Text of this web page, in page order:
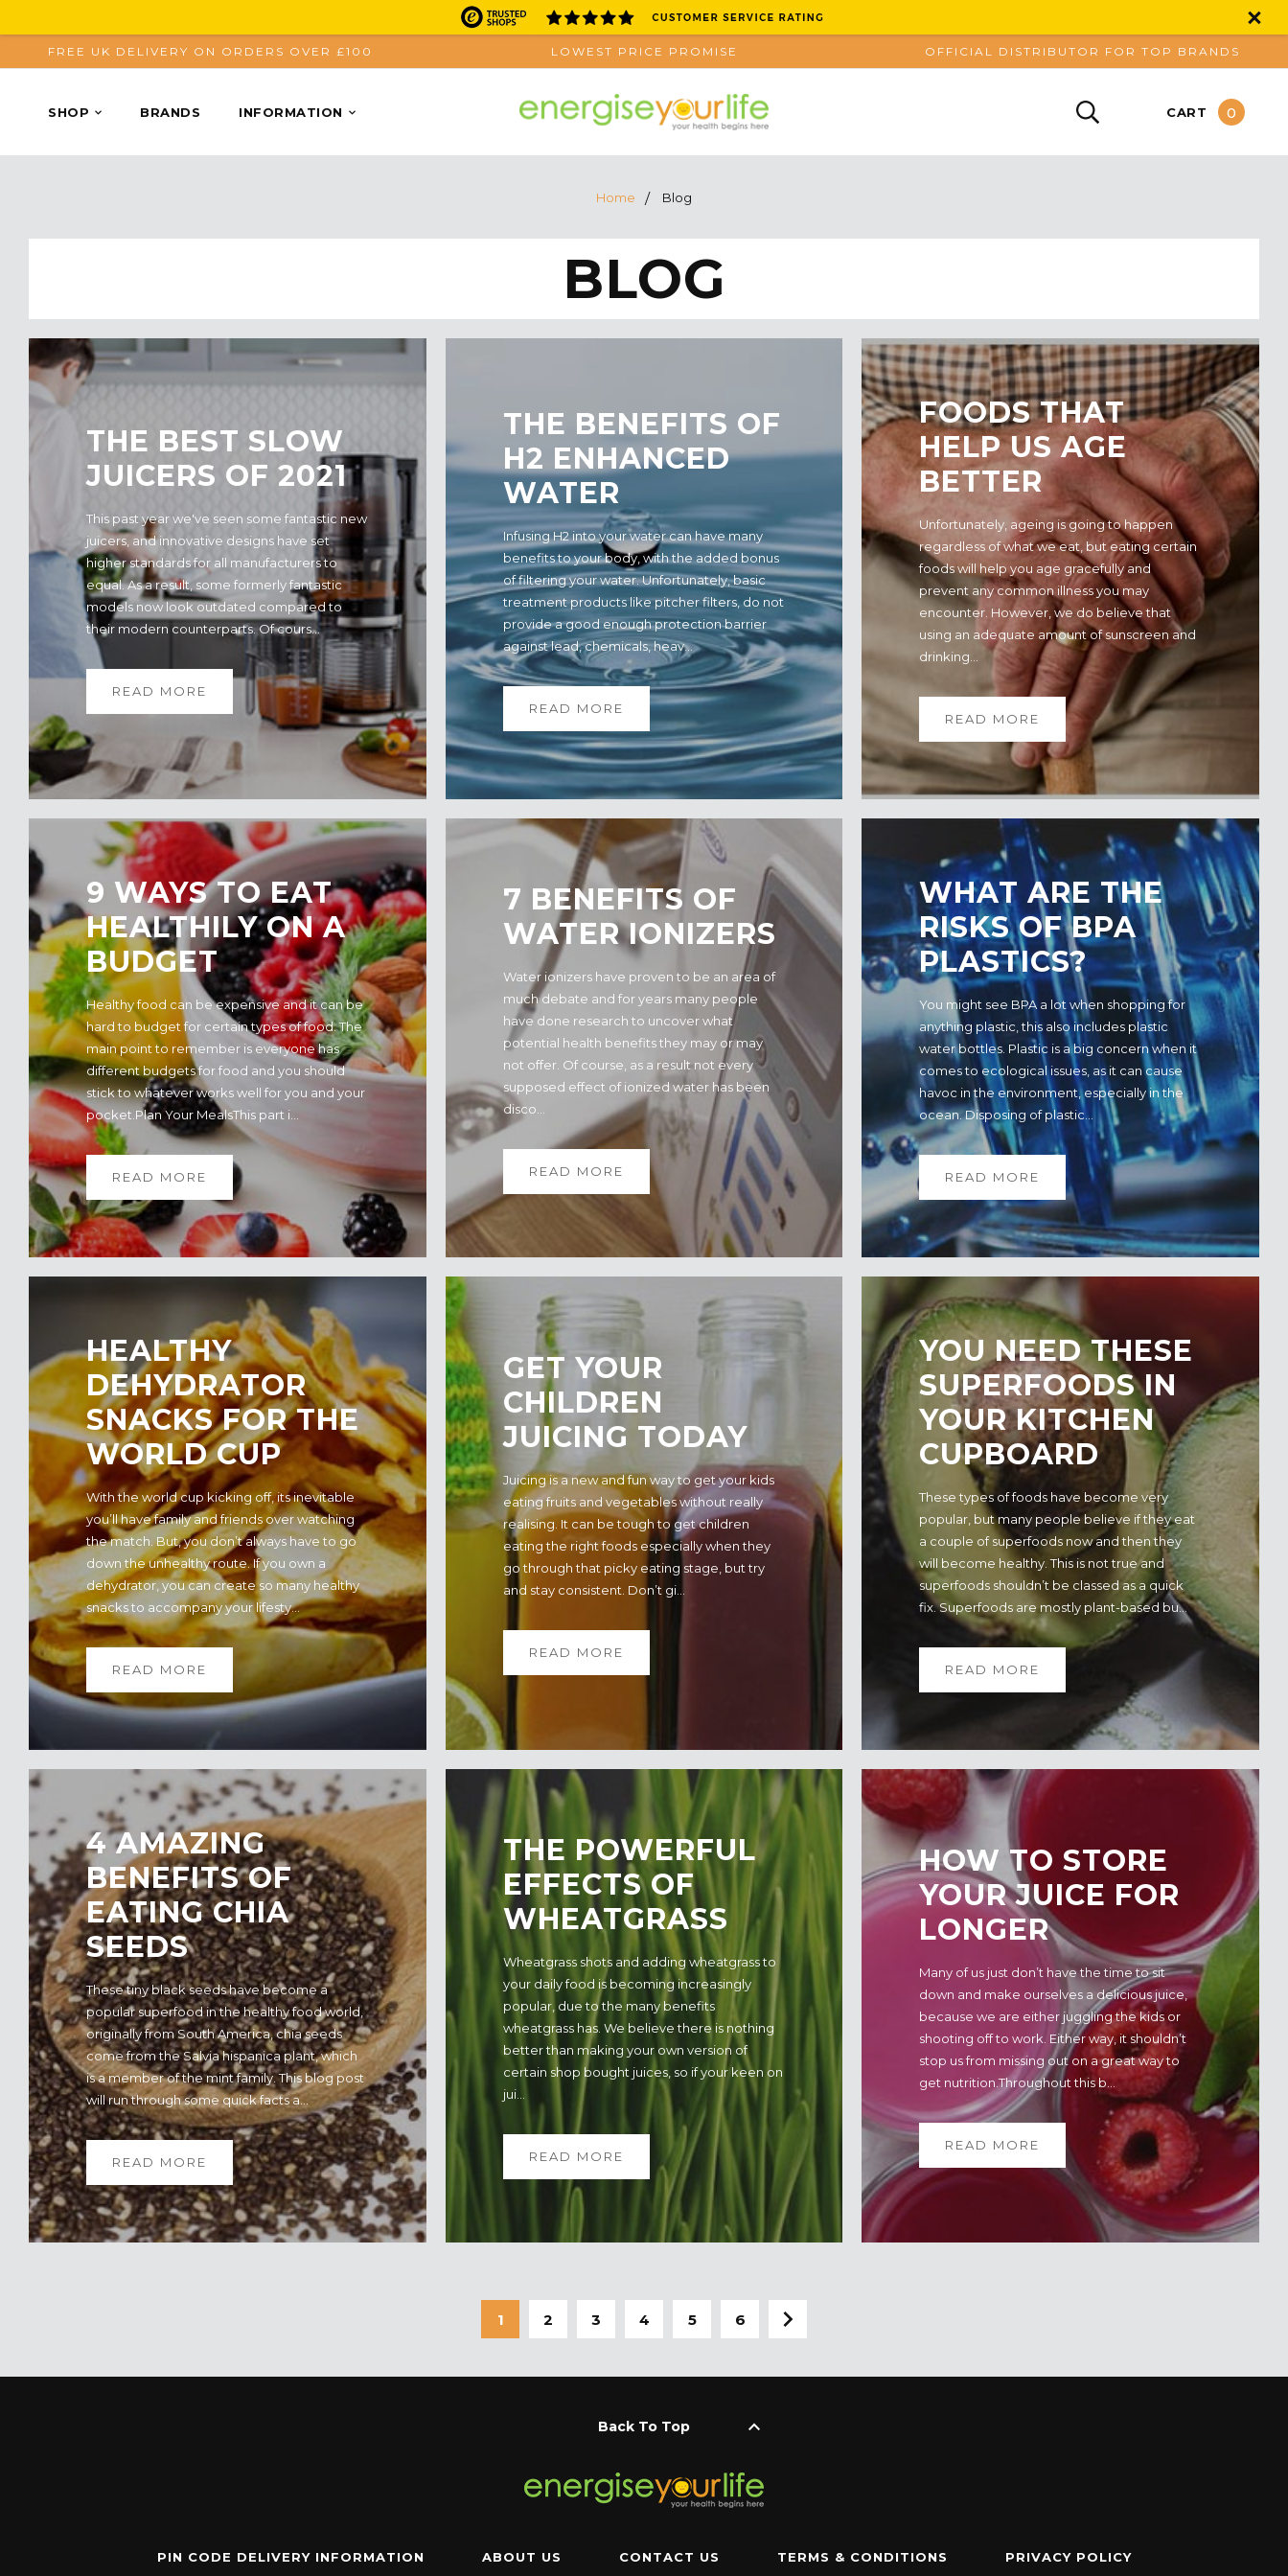
FREE UK DELIVERY ON ORDERS OVER £100 LOWEST PRICE PROMISE OFFICIAL DISTRIBUTOR FOR TOP BRANDS
SHOP BRANDS INFORMATION CART 0
Home Blog
BLOG
THE BEST SLOW
JUICERS OF 2021
This past year we've seen some fantastic new
juicers, and innovative designs have set
higher standards for all manufacturers to
equal. As a result, some formerly fantastic
models now look outdated compared to
their modern counterparts. Of cours...
READ MORE
​THE BENEFITS OF
H2 ENHANCED
WATER
Infusing H2 into your water can have many
benefits to your body, with the added bonus
of filtering your water. Unfortunately, basic
treatment products like pitcher filters, do not
provide a good enough protection barrier
against lead, chemicals, heav...
READ MORE
​FOODS THAT
HELP US AGE
BETTER
Unfortunately, ageing is going to happen
regardless of what we eat, but eating certain
foods will help you age gracefully and
prevent any common illness you may
encounter. However, we do believe that
using an adequate amount of sunscreen and
drinking...
READ MORE
9 WAYS TO EAT
HEALTHILY ON A
BUDGET
Healthy food can be expensive and it can be
hard to budget for certain types of food. The
main point to remember is everyone has
different budgets for food and you should
stick to whatever works well for you and your
pocket.Plan Your MealsThis part i...
READ MORE
7 BENEFITS OF
WATER IONIZERS
Water ionizers have proven to be an area of
much debate and for years many people
have done research to uncover what
potential health benefits they may or may
not offer. Of course, as a result not every
supposed effect of ionized water has been
disco...
READ MORE
WHAT ARE THE
RISKS OF BPA
PLASTICS?
You might see BPA a lot when shopping for
anything plastic, this also includes plastic
water bottles. Plastic is a big concern when it
comes to ecological issues, as it can cause
havoc in the environment, especially in the
ocean. Disposing of plastic...
READ MORE
​HEALTHY
DEHYDRATOR
SNACKS FOR THE
WORLD CUP
With the world cup kicking off, its inevitable
you’ll have family and friends over watching
the match. But, you don’t always have to go
down the unhealthy route. If you own a
dehydrator, you can create so many healthy
snacks to accompany your lifesty...
READ MORE
GET YOUR
CHILDREN
JUICING TODAY
Juicing is a new and fun way to get your kids
eating fruits and vegetables without really
realising. It can be tough to get children
eating the right foods especially when they
go through that picky eating stage, but try
and stay consistent. Don’t gi...
READ MORE
YOU NEED THESE
SUPERFOODS IN
YOUR KITCHEN
CUPBOARD
These types of foods have become very
popular, but many people believe if they eat
a couple of superfoods now and then they
will become healthy. This is not true and
superfoods shouldn’t be classed as a quick
fix. Superfoods are mostly plant-based bu...
READ MORE
4 AMAZING
BENEFITS OF
EATING CHIA
SEEDS
These tiny black seeds have become a
popular superfood in the healthy food world,
originally from South America, chia seeds
come from the Salvia hispanica plant, which
is a member of the mint family. This blog post
will run through some quick facts a...
READ MORE
​THE POWERFUL
EFFECTS OF
WHEATGRASS
Wheatgrass shots and adding wheatgrass to
your daily food is becoming increasingly
popular, due to the many benefits
wheatgrass has. We believe there is nothing
better than making your own version of
certain shop bought juices, so if your keen on
jui...
READ MORE
HOW TO STORE
YOUR JUICE FOR
LONGER
Many of us just don’t have the time to sit
down and make ourselves a delicious juice,
because we are either juggling the kids or
shooting off to work. Either way, it shouldn’t
stop us from missing out on a great way to
get nutrition.Throughout this b...
READ MORE
1 2 3 4 5 6
Back To Top keyboard_arrow_up
PIN CODE DELIVERY INFORMATION ABOUT US CONTACT US TERMS & CONDITIONS PRIVACY POLICY